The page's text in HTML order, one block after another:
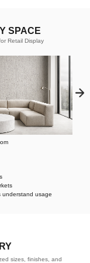
Retail Display
SPACE
understand usage
sizes, finishes, and